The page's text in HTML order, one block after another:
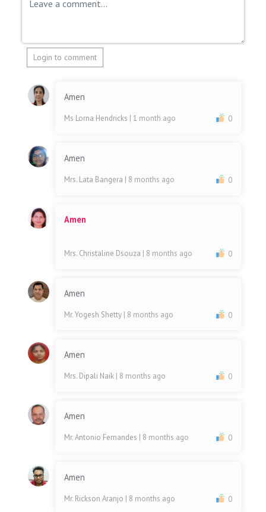
Login to comment
Amen
Ms Lorna Hendricks | 1 month ago 0
Amen
Mrs. Lata Bangera | 8 months ago 0
Amen
Mrs. Christaline Dsouza | 8 months ago 0
Amen
Mr. Yogesh Shetty | 8 months ago 0
Amen
Mrs. Dipali Naik | 8 months ago 0
Amen
Mr. Antonio Fernandes | 8 months ago 0
Amen
Mr. Rickson Aranjo | 8 months ago 0